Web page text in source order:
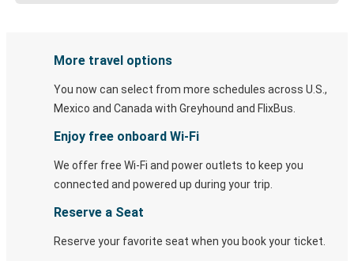
More travel options
You now can select from more schedules across U.S.,
Mexico and Canada with Greyhound and FlixBus.
Enjoy free onboard Wi-Fi
We offer free Wi-Fi and power outlets to keep you
connected and powered up during your trip.
Reserve a Seat
Reserve your favorite seat when you book your ticket.